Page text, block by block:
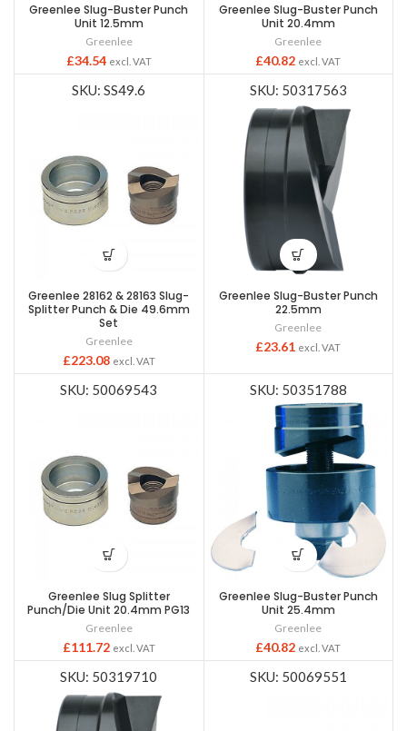
Greenlee Slug-Buster Punch
Unit 12.5mm
Greenlee
£34.54 excl. VAT
Greenlee Slug-Buster Punch
Unit 20.4mm
Greenlee
£40.82 excl. VAT
SKU: SS49.6
Greenlee 28162 & 28163 Slug-
Splitter Punch & Die 49.6mm
Set
Greenlee
£223.08 excl. VAT
SKU: 50317563
Greenlee Slug-Buster Punch
22.5mm
Greenlee
£23.61 excl. VAT
SKU: 50069543
Greenlee Slug Splitter
Punch/Die Unit 20.4mm PG13
Greenlee
£111.72 excl. VAT
SKU: 50351788
Greenlee Slug-Buster Punch
Unit 25.4mm
Greenlee
£40.82 excl. VAT
SKU: 50319710 SKU: 50069551